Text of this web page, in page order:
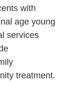
with
age young
services
treatment.